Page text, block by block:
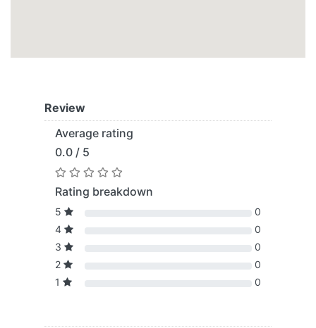
Review
Average rating
0.0 / 5
Rating breakdown
5
0
4
0
3
0
2
0
1
0